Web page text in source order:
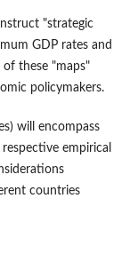
"strategic
GDP rates and
these "maps"
policymakers.
will encompass
empirical
countries